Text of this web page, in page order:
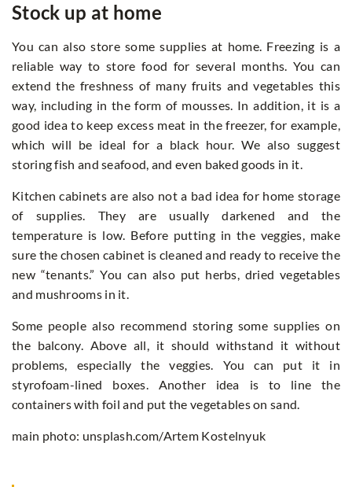
Stock up at home
You can also store some supplies at home. Freezing is a
reliable way to store food for several months. You can
extend the freshness of many fruits and vegetables this
way, including in the form of mousses. In addition, it is a
good idea to keep excess meat in the freezer, for example,
which will be ideal for a black hour. We also suggest
storing fish and seafood, and even baked goods in it.
Kitchen cabinets are also not a bad idea for home storage
of supplies. They are usually darkened and the
temperature is low. Before putting in the veggies, make
sure the chosen cabinet is cleaned and ready to receive the
new “tenants.” You can also put herbs, dried vegetables
and mushrooms in it.
Some people also recommend storing some supplies on
the balcony. Above all, it should withstand it without
problems, especially the veggies. You can put it in
styrofoam-lined boxes. Another idea is to line the
containers with foil and put the vegetables on sand.
main photo: unsplash.com/Artem Kostelnyuk